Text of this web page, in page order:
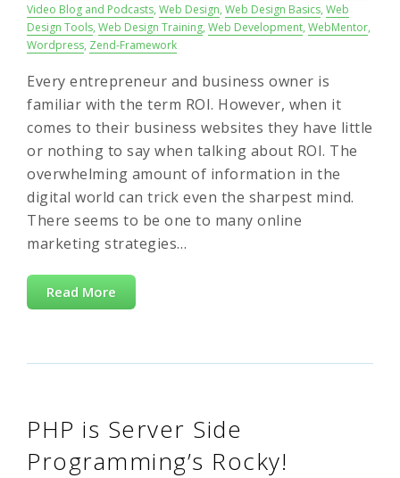
Video Blog and Podcasts, Web Design, Web Design Basics, Web
Design Tools, Web Design Training, Web Development, WebMentor,
Wordpress, Zend-Framework
Every entrepreneur and business owner is
familiar with the term ROI. However, when it
comes to their business websites they have little
or nothing to say when talking about ROI. The
overwhelming amount of information in the
digital world can trick even the sharpest mind.
There seems to be one to many online
marketing strategies…
Read More
PHP is Server Side
Programming’s Rocky!